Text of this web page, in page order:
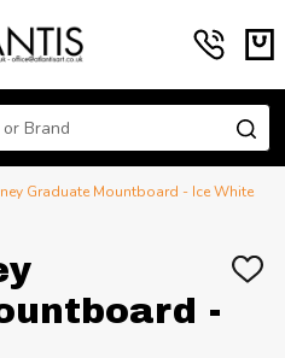
Graduate Mountboard - Ice White
-
ADD